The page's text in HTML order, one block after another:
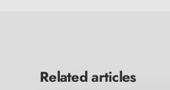
Related articles